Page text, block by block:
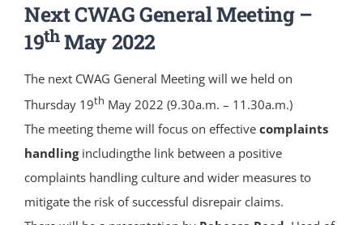
Next CWAG General Meeting –
19thMay 2022
The next CWAG General Meeting will we held on
Thursday 19th May 2022 (9.30a.m. – 11.30a.m.)
The meeting theme will focus on effective complaints
handling includingthe link between a positive
complaints handling culture and wider measures to
mitigate the risk of successful disrepair claims.